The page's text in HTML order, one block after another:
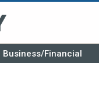
Business/Financial